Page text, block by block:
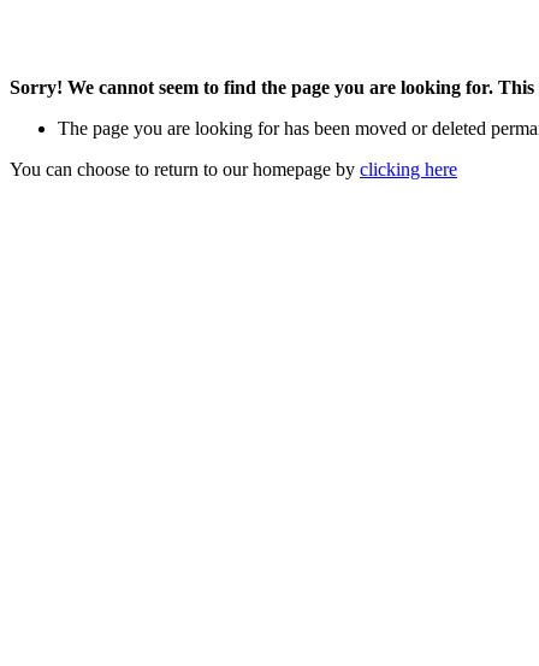
Sorry! We cannot seem to find the page you are looking for. This
The page you are looking for has been moved or deleted
You can choose to return to our homepage by clicking here